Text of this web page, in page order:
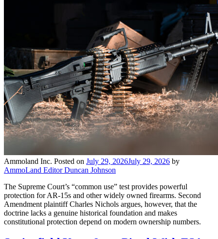
Ammoland Inc. Posted on July 29, 2026July 29, 2026 by
AmmoLand Editor Duncan Johnson
The Supreme Court’s “common use” test provides powerful
protection for AR-15s and other widely owned firearms. Second
Amendment plaintiff Charles Nichols argues, however, that the
doctrine lacks a genuine historical foundation and makes
constitutional protection depend on modern ownership numbers.